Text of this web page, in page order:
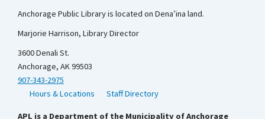
Anchorage Public Library is located on Dena’ina land.
Marjorie Harrison, Library Director
3600 Denali St.
Anchorage, AK 99503
907-343-2975
Hours & Locations
Staff Directory
APL is a Department of the Municipality of Anchorage